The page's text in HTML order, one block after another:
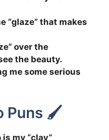
“glaze” that makes
over the
the beauty.
me some serious
Puns 🖌️
my “clay”